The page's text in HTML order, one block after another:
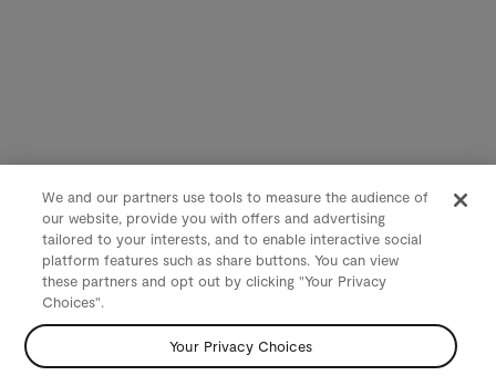
We and our partners use tools to measure the audience of
our website, provide you with offers and advertising
tailored to your interests, and to enable interactive social
platform features such as share buttons. You can view
these partners and opt out by clicking "Your Privacy
Choices".
Your Privacy Choices